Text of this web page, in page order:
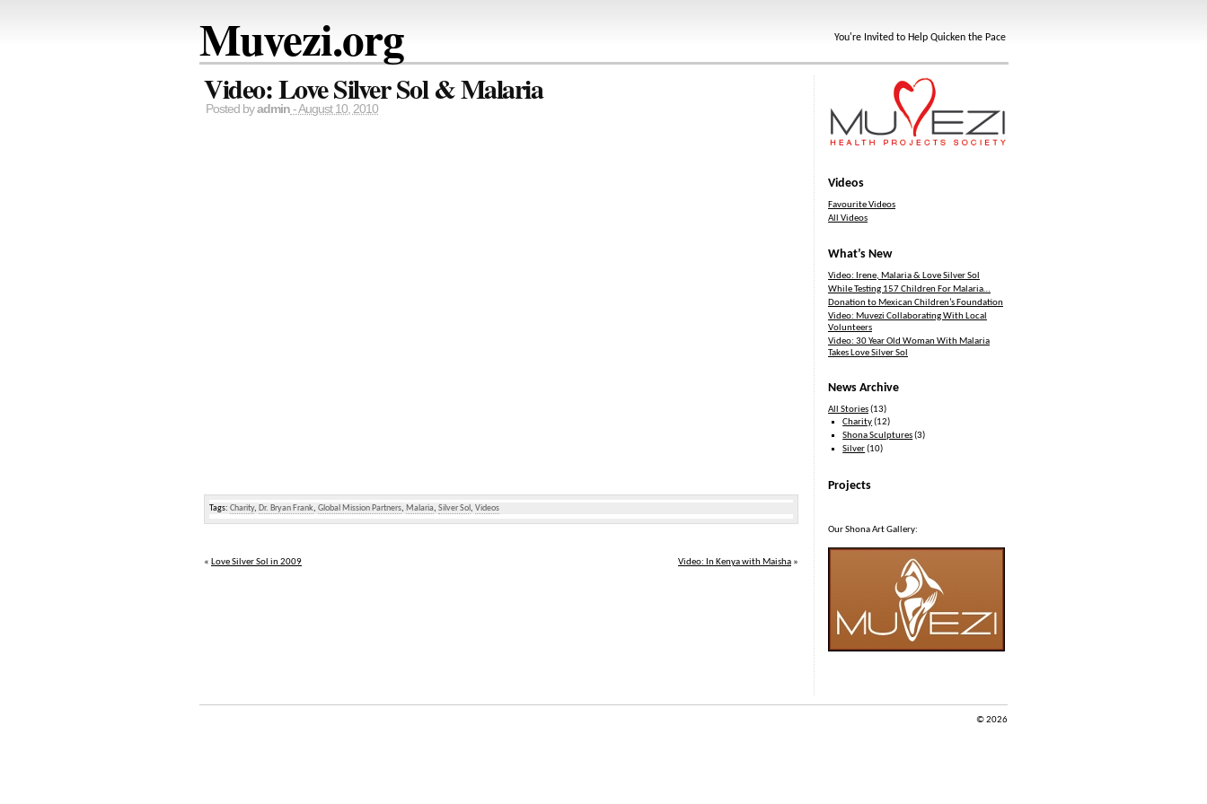
Muvezi.org You're Invited to Help Quicken the Pace
Video: Love Silver Sol & Malaria
Posted byadmin - August 10, 2010
Tags: Charity, Dr. Bryan Frank, Global Mission Partners, Malaria, Silver Sol, Videos
« Love Silver Sol in 2009 Video: In Kenya with Maisha »
Videos
Favourite Videos
All Videos
What’s New
Video: Irene, Malaria & Love Silver Sol
While Testing 157 Children For Malaria…
Donation to Mexican Children’s Foundation
Video: Muvezi Collaborating With Local
Volunteers
Video: 30 Year Old Woman With Malaria
Takes Love Silver Sol
News Archive
All Stories(13)
Charity(12)
Shona Sculptures(3)
Silver(10)
Projects
Our Shona Art Gallery:
© 2026